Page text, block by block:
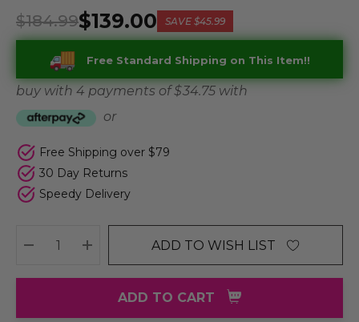
$139.00
$184.99 SAVE $45.99
Free Standard Shipping on This Item!!
buy with 4 payments of$ 34.75 with
or
Free Shipping over $79
30 Day Returns
Speedy Delivery
DECREASE QUANTITY:
INCREASE QUANTITY:
ADD TO WISH LIST
ADD TO CART